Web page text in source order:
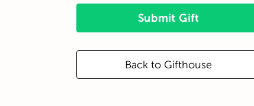
Submit Gift
Back to Gifthouse